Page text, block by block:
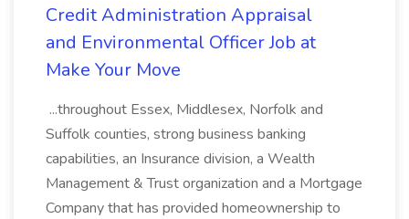
Credit Administration Appraisal
and Environmental Officer Job at
Make Your Move
...throughout Essex, Middlesex, Norfolk and
Suffolk counties, strong business banking
capabilities, an Insurance division, a Wealth
Management & Trust organization and a Mortgage
Company that has provided homeownership to